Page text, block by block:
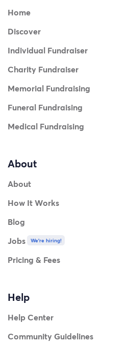
Home
Discover
Individual Fundraiser
Charity Fundraiser
Memorial Fundraising
Funeral Fundraising
Medical Fundraising
About
About
How It Works
Blog
Jobs
We're hiring!
Pricing & Fees
Help
Help Center
Community Guidelines